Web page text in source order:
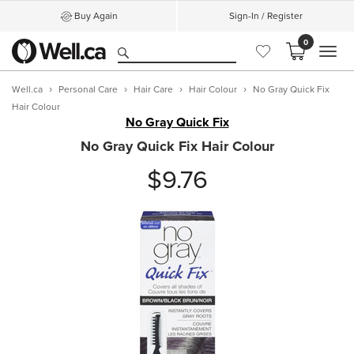
Buy Again Sign-In / Register
0
Well.ca Personal Care Hair Care Hair Colour
No Gray Quick Fix
Hair Colour
No Gray Quick Fix
No Gray Quick Fix Hair Colour
$9.76